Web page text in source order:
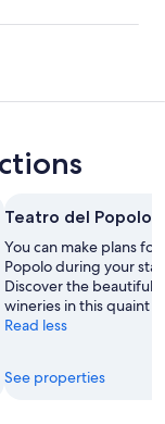
Teatro del Popolo
You can make plans
Popolo during your
Discover the beautiful
wineries in this quaint
Read less
See properties